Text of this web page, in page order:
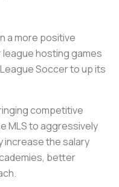
a more positive
hosting games
Soccer to up its
competitive
MLS to aggressively
increase the salary
better